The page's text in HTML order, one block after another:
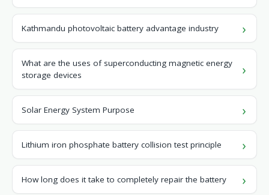
Kathmandu photovoltaic battery advantage industry
What are the uses of superconducting magnetic energy
storage devices
Solar Energy System Purpose
Lithium iron phosphate battery collision test principle
How long does it take to completely repair the battery